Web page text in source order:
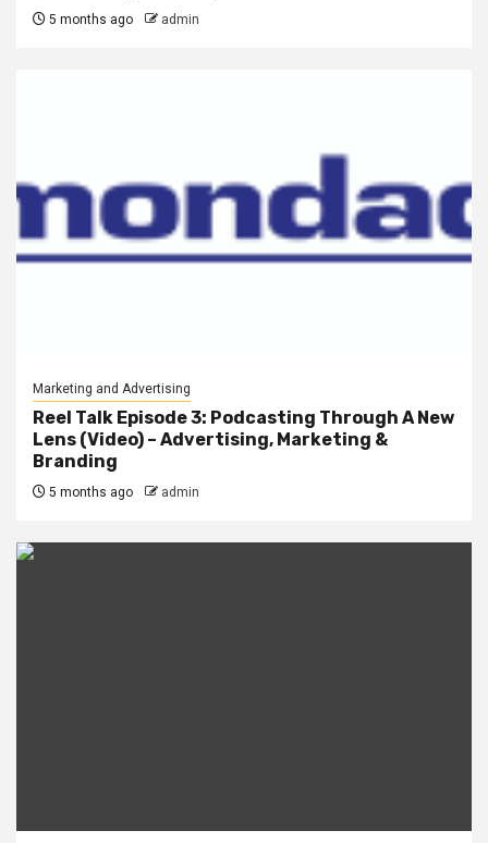
5 months ago admin
Marketing and Advertising
Reel Talk Episode 3: Podcasting Through A New
Lens (Video) – Advertising, Marketing &
Branding
5 months ago admin